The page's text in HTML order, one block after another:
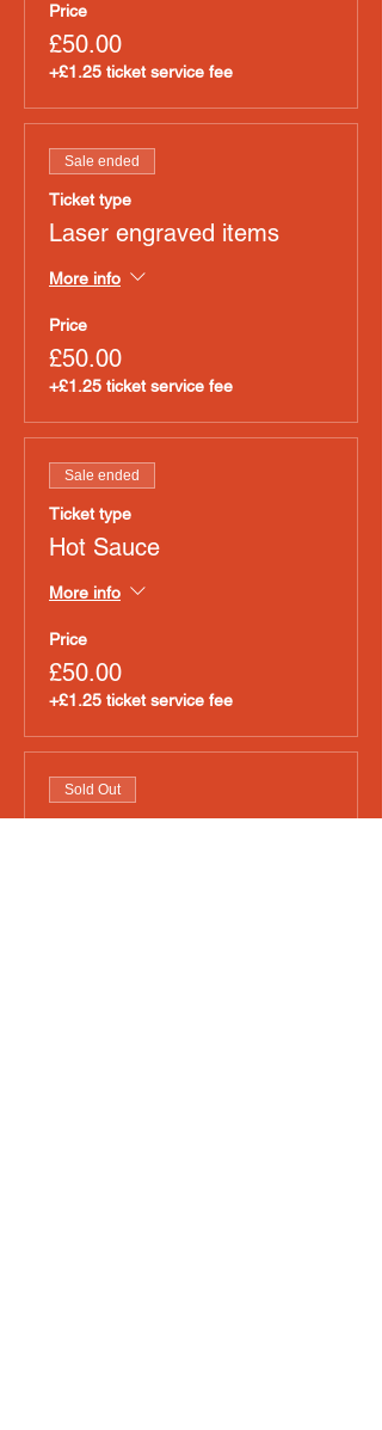
Price
£50.00
+£1.25 ticket service fee
Sale ended
Ticket type
Laser engraved items
More info
Price
£50.00
+£1.25 ticket service fee
Sale ended
Ticket type
Hot Sauce
More info
Price
£50.00
+£1.25 ticket service fee
Sold Out